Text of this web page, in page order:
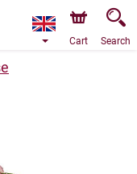
online store. The
08/2026 due to a
Cart Search